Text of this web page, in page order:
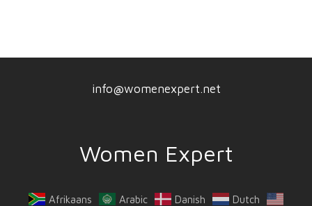
info@womenexpert.net
Women Expert
Afrikaans Arabic Danish
Dutch